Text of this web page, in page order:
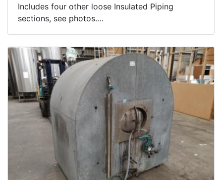
Includes four other loose Insulated Piping
sections, see photos.